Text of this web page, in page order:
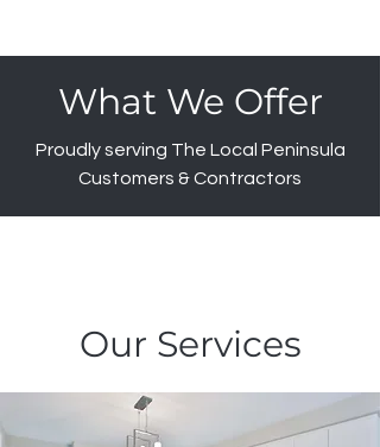
What We Offer
Proudly serving The Local Peninsula
Customers & Contractors
Our Services